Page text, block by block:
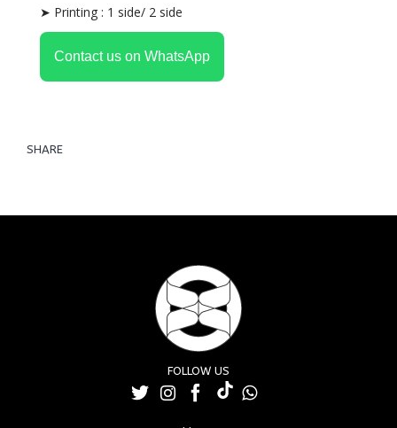
➤ Printing : 1 side/ 2 side
Contact us on WhatsApp
SHARE
FOLLOW US